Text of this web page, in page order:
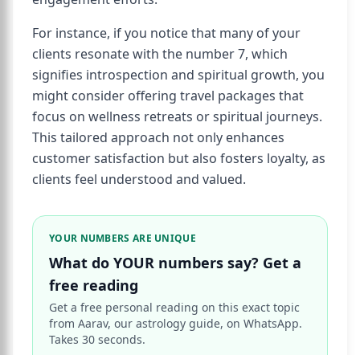
For instance, if you notice that many of your
clients resonate with the number 7, which
signifies introspection and spiritual growth, you
might consider offering travel packages that
focus on wellness retreats or spiritual journeys.
This tailored approach not only enhances
customer satisfaction but also fosters loyalty, as
clients feel understood and valued.
YOUR NUMBERS ARE UNIQUE
What do YOUR numbers say? Get a
free reading
Get a free personal reading on this exact topic
from Aarav, our astrology guide, on WhatsApp.
Takes 30 seconds.